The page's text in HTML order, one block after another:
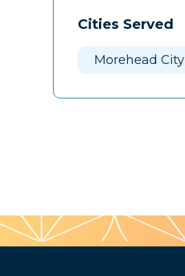
Cities Served
Morehead City